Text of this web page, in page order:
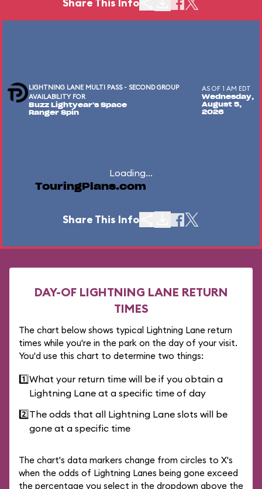
LIGHTNING LANE MULTI PASS - SECOND GROUP
AVAILABILITY FOR
Buzz Lightyear's Space
Ranger Spin
AS OF 1 AM EDT
Wednesday,
August 5,
2026
Loading...
TouringPlans.com
Share This Info
DAY-OF LIGHTNING LANE RETURN
TIMES
The chart below shows typical Lightning Lane return
times while you're in the park on the day of your visit.
You'd use this chart to determine two things:
1️⃣What your return time will be if you obtain a
Lightning Lane at a specific time of day
2️⃣The odds that all Lightning Lane slots will be
gone at a specific time
The chart's data markers change from circles to X's
when the odds of Lightning Lanes being gone exceed
the percentage you select in the dropdown above the